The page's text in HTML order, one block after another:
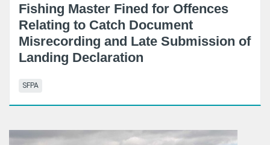
Fishing Master Fined for Offences
Relating to Catch Document
Misrecording and Late Submission of
Landing Declaration
SFPA